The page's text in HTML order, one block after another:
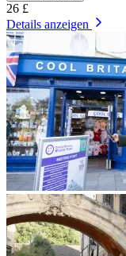
26 £
Details anzeigen